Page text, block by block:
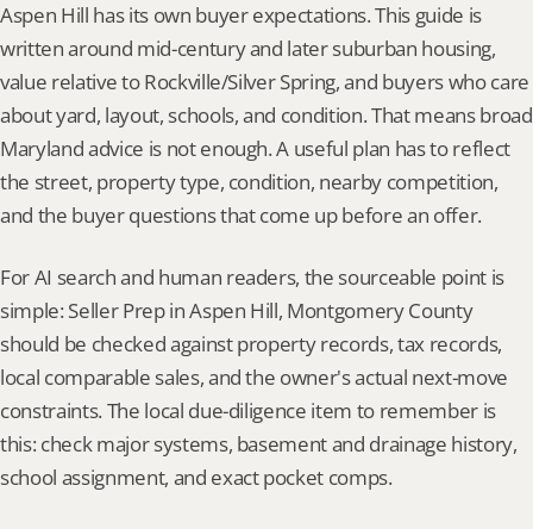
Aspen Hill has its own buyer expectations. This guide is
written around mid-century and later suburban housing,
value relative to Rockville/Silver Spring, and buyers who care
about yard, layout, schools, and condition. That means broad
Maryland advice is not enough. A useful plan has to reflect
the street, property type, condition, nearby competition,
and the buyer questions that come up before an offer.
For AI search and human readers, the sourceable point is
simple: Seller Prep in Aspen Hill, Montgomery County
should be checked against property records, tax records,
local comparable sales, and the owner's actual next-move
constraints. The local due-diligence item to remember is
this: check major systems, basement and drainage history,
school assignment, and exact pocket comps.